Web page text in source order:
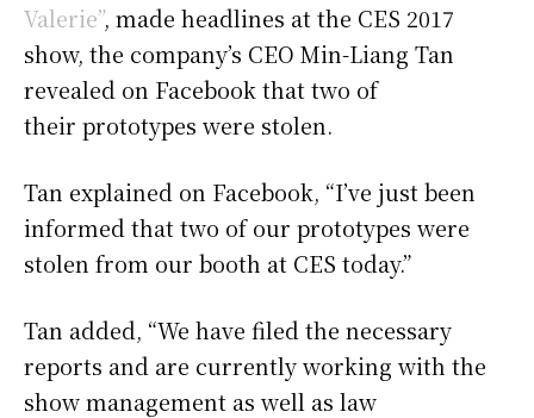
Valerie”, made headlines at the CES 2017
show, the company’s CEO Min-Liang Tan
revealed on Facebook that two of
their prototypes were stolen.
Tan explained on Facebook, “I’ve just been
informed that two of our prototypes were
stolen from our booth at CES today.”
Tan added, “We have filed the necessary
reports and are currently working with the
show management as well as law